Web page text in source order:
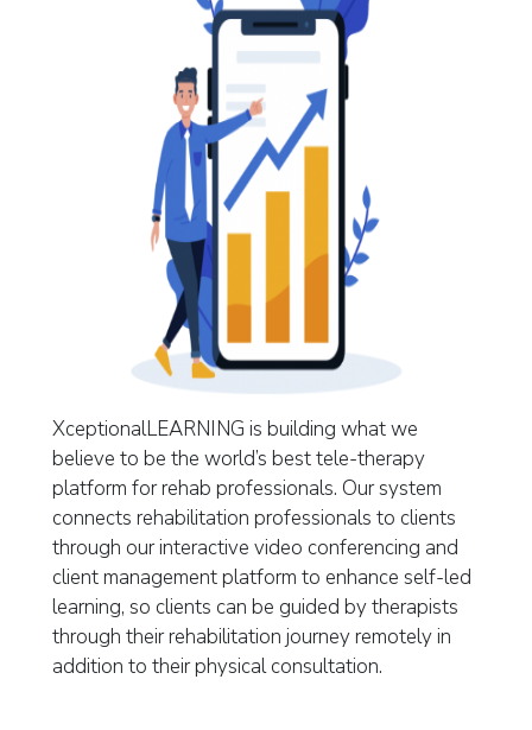
XceptionalLEARNING is building what we
believe to be the world’s best tele-therapy
platform for rehab professionals. Our system
connects rehabilitation professionals to clients
through our interactive video conferencing and
client management platform to enhance self-led
learning, so clients can be guided by therapists
through their rehabilitation journey remotely in
addition to their physical consultation.